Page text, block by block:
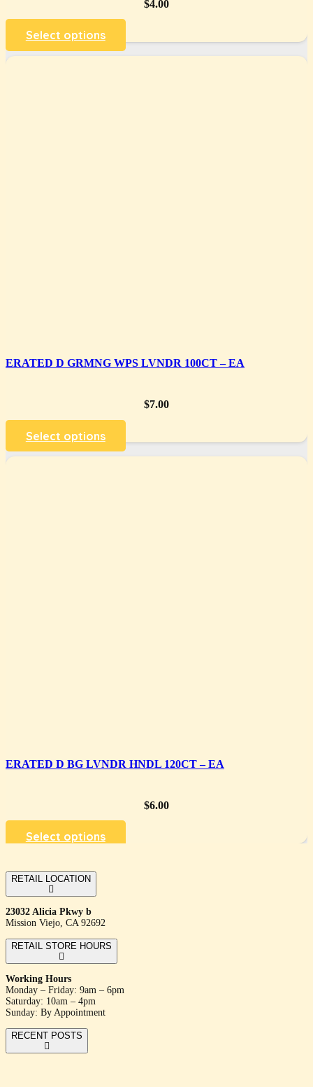
$4.00
Select options
ERATED D GRMNG WPS LVNDR 100CT – EA
$7.00
Select options
ERATED D BG LVNDR HNDL 120CT – EA
$6.00
Select options
RETAIL LOCATION
23032 Alicia Pkwy b
Mission Viejo, CA 92692
RETAIL STORE HOURS
Working Hours
Monday – Friday: 9am – 6pm
Saturday: 10am – 4pm
Sunday: By Appointment
RECENT POSTS